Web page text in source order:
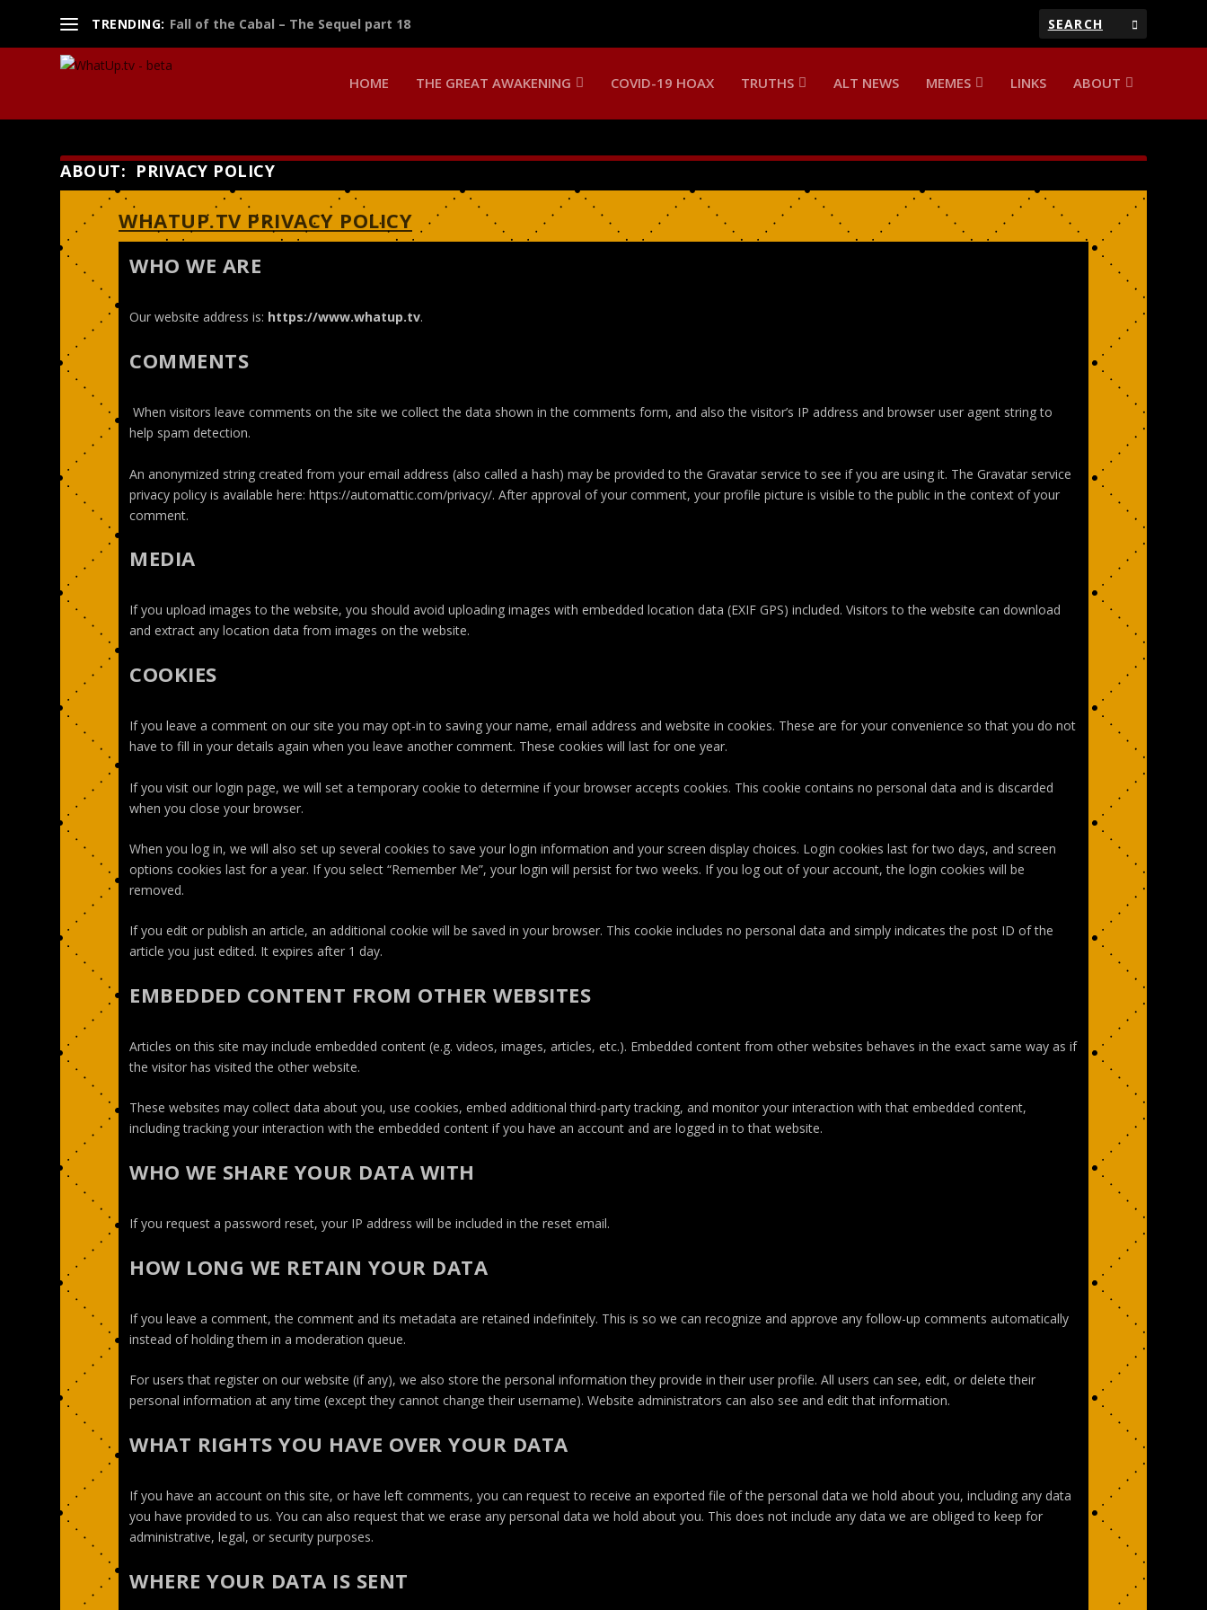
TRENDING: Fall of the Cabal – The Sequel part 18
HOME THE GREAT AWAKENING COVID-19 HOAX TRUTHS ALT NEWS MEMES LINKS ABOUT
ABOUT: PRIVACY POLICY
WHATUP.TV PRIVACY POLICY
WHO WE ARE
Our website address is: https://www.whatup.tv.
COMMENTS
When visitors leave comments on the site we collect the data shown in the comments form, and also the visitor’s IP address and browser user agent string to
help spam detection.
An anonymized string created from your email address (also called a hash) may be provided to the Gravatar service to see if you are using it. The Gravatar service
privacy policy is available here: https://automattic.com/privacy/. After approval of your comment, your profile picture is visible to the public in the context of your
comment.
MEDIA
If you upload images to the website, you should avoid uploading images with embedded location data (EXIF GPS) included. Visitors to the website can download
and extract any location data from images on the website.
COOKIES
If you leave a comment on our site you may opt-in to saving your name, email address and website in cookies. These are for your convenience so that you do not
have to fill in your details again when you leave another comment. These cookies will last for one year.
If you visit our login page, we will set a temporary cookie to determine if your browser accepts cookies. This cookie contains no personal data and is discarded
when you close your browser.
When you log in, we will also set up several cookies to save your login information and your screen display choices. Login cookies last for two days, and screen
options cookies last for a year. If you select “Remember Me”, your login will persist for two weeks. If you log out of your account, the login cookies will be
removed.
If you edit or publish an article, an additional cookie will be saved in your browser. This cookie includes no personal data and simply indicates the post ID of the
article you just edited. It expires after 1 day.
EMBEDDED CONTENT FROM OTHER WEBSITES
Articles on this site may include embedded content (e.g. videos, images, articles, etc.). Embedded content from other websites behaves in the exact same way as if
the visitor has visited the other website.
These websites may collect data about you, use cookies, embed additional third-party tracking, and monitor your interaction with that embedded content,
including tracking your interaction with the embedded content if you have an account and are logged in to that website.
WHO WE SHARE YOUR DATA WITH
If you request a password reset, your IP address will be included in the reset email.
HOW LONG WE RETAIN YOUR DATA
If you leave a comment, the comment and its metadata are retained indefinitely. This is so we can recognize and approve any follow-up comments automatically
instead of holding them in a moderation queue.
For users that register on our website (if any), we also store the personal information they provide in their user profile. All users can see, edit, or delete their
personal information at any time (except they cannot change their username). Website administrators can also see and edit that information.
WHAT RIGHTS YOU HAVE OVER YOUR DATA
If you have an account on this site, or have left comments, you can request to receive an exported file of the personal data we hold about you, including any data
you have provided to us. You can also request that we erase any personal data we hold about you. This does not include any data we are obliged to keep for
administrative, legal, or security purposes.
WHERE YOUR DATA IS SENT